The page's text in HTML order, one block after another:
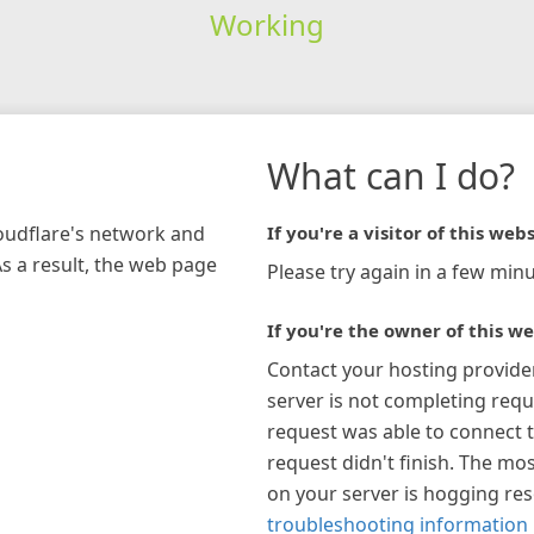
Working
network and
a result, the web page
What can I do?
If you're a visitor of this
Please try again in a few
If you're the owner of this
Contact your hosting
server is not completing
request was able to connect
request didn't finish. The
on your server is hogging
troubleshooting information